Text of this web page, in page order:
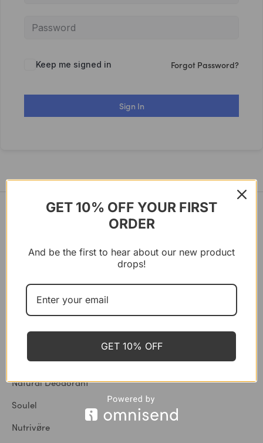
Keep me signed in Forgot Password?
Sign In
Certified in holistic health and integrated nutrition
BRANDS
Shop All
London Nootropics
Cosmic Dealer
Natural Deodorant
Soulel
Nutrivø̈re
GET 10% OFF YOUR FIRST
ORDER
And be the first to hear about our new product
drops!
GET 10% OFF